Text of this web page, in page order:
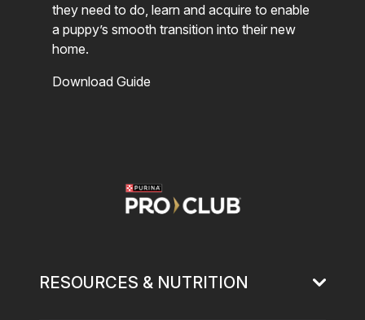
they need to do, learn and acquire to enable
a puppy’s smooth transition into their new
home.
Download Guide
RESOURCES & NUTRITION